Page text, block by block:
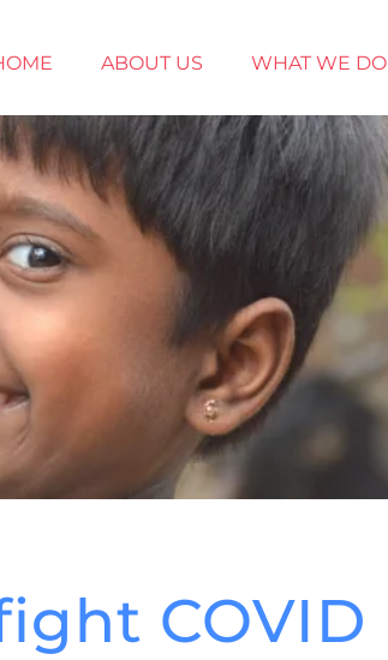
ABOUT US WHAT WE DO
COVID